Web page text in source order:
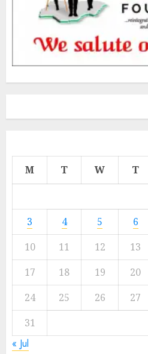
M T W T
3
4 5 6
10
11 12 13
17
18 19 20
24
25 26 27
31
« Jul